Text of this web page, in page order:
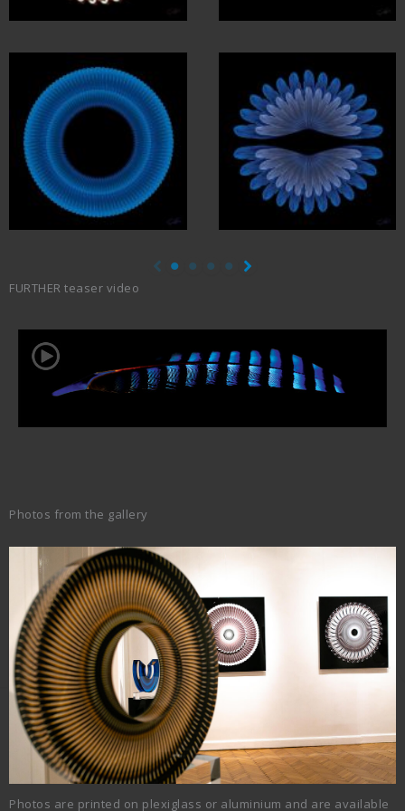
FURTHER teaser video
Photos from the gallery
Photos are printed on plexiglass or aluminium and are available